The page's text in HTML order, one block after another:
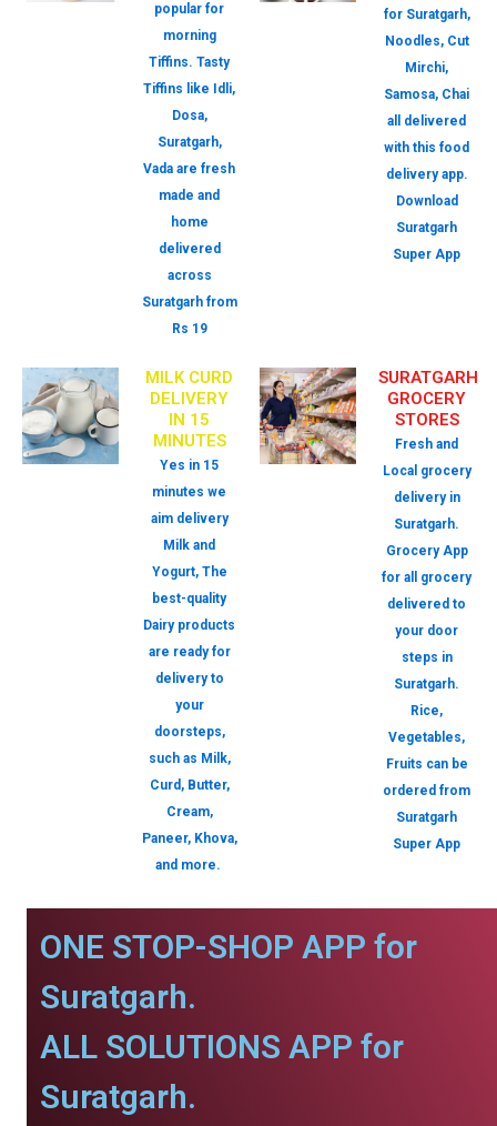
popular for
morning
Tiffins. Tasty
Tiffins like Idli,
Dosa,
Suratgarh,
Vada are fresh
made and
home
delivered
across
Suratgarh from
Rs 19
for Suratgarh,
Noodles, Cut
Mirchi,
Samosa, Chai
all delivered
with this food
delivery app.
Download
Suratgarh
Super App
MILK CURD
DELIVERY
IN 15
MINUTES
Yes in 15
minutes we
aim delivery
Milk and
Yogurt, The
best-quality
Dairy products
are ready for
delivery to
your
doorsteps,
such as Milk,
Curd, Butter,
Cream,
Paneer, Khova,
and more.
SURATGARH
GROCERY
STORES
Fresh and
Local grocery
delivery in
Suratgarh.
Grocery App
for all grocery
delivered to
your door
steps in
Suratgarh.
Rice,
Vegetables,
Fruits can be
ordered from
Suratgarh
Super App
ONE STOP-SHOP APP for
Suratgarh.
ALL SOLUTIONS APP for
Suratgarh.